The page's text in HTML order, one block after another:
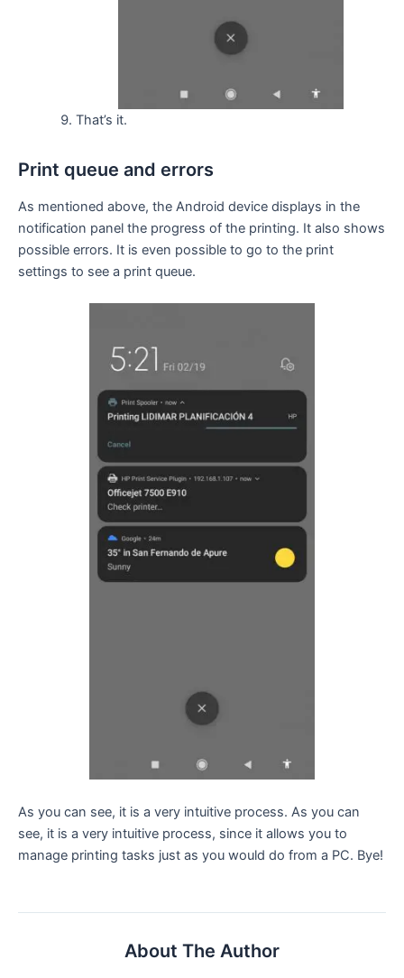
That’s it.
Print queue and errors
As mentioned above, the Android device displays in the
notification panel the progress of the printing. It also shows
possible errors. It is even possible to go to the print
settings to see a print queue.
As you can see, it is a very intuitive process. As you can
see, it is a very intuitive process, since it allows you to
manage printing tasks just as you would do from a PC. Bye!
About The Author